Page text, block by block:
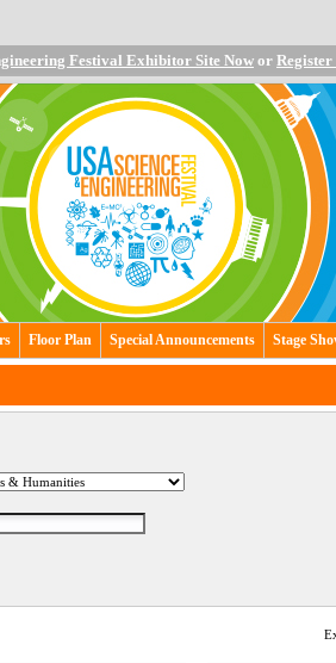
Festival Exhibitor Site Now or
Floor Plan Special Announcements Stage